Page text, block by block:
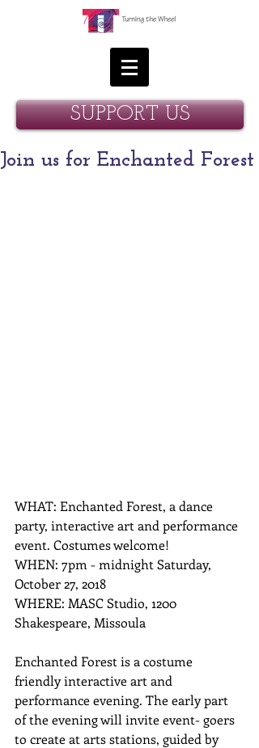
SUPPORT US
Join us for Enchanted Forest
WHAT: Enchanted Forest, a dance
party, interactive art and performance
event. Costumes welcome!
WHEN: 7pm - midnight Saturday,
October 27, 2018
WHERE: MASC Studio, 1200
Shakespeare, Missoula
Enchanted Forest is a costume
friendly interactive art and
performance evening. The early part
of the evening will invite event- goers
to create at arts stations, guided by